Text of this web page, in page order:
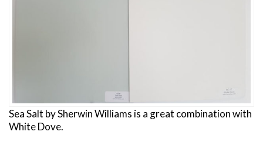
Sea Salt by Sherwin Williams is a great combination with
White Dove.